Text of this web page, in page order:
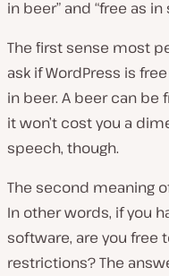
in beer” and “free as in
The first sense most
ask if WordPress is
in beer. A beer can
it won’t cost you a
speech, though.
The second meaning
In other words, if you
software, are you free
restrictions? The